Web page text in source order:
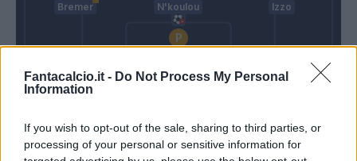
Fantacalcio.it - Do Not Process My Personal
Information
If you wish to opt-out of the sale, sharing to third parties, or
processing of your personal or sensitive information for
Allegri
Bremer N'koulou Izzo
Mazzarri
Match terminato